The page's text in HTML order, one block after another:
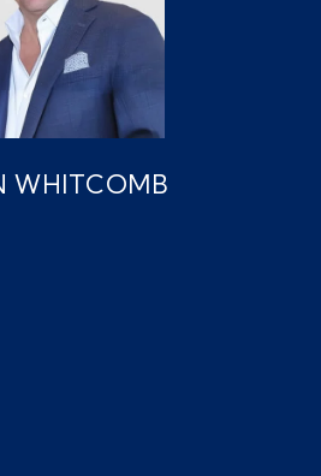
WHITCOMB